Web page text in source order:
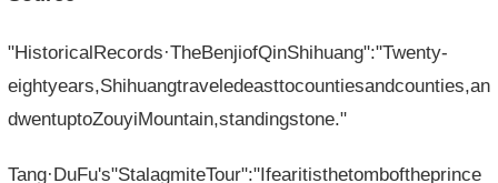
"HistoricalRecords·TheBenjiofQinShihuang":"Twenty-
eightyears,Shihuangtraveledeasttocountiesandcounties,an
dwentuptoZouyiMountain,standingstone."
Tang·DuFu's"StalagmiteTour":"Ifearitisthetomboftheprince